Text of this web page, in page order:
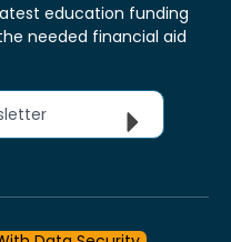
education funding
needed financial aid